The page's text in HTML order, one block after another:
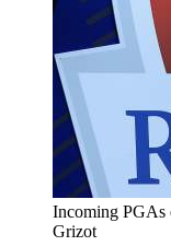
Incoming PGAs
Grizot